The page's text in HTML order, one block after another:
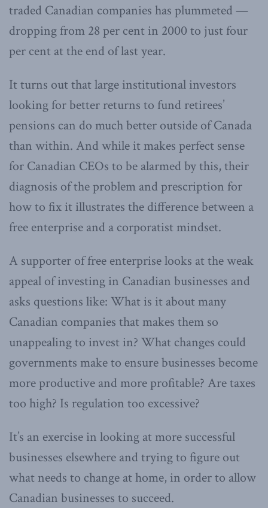
traded Canadian companies has plummeted —
dropping from 28 per cent in 2000 to just four
per cent at the end of last year.
It turns out that large institutional investors
looking for better returns to fund retirees’
pensions can do much better outside of Canada
than within. And while it makes perfect sense
for Canadian CEOs to be alarmed by this, their
diagnosis of the problem and prescription for
how to fix it illustrates the difference between a
free enterprise and a corporatist mindset.
A supporter of free enterprise looks at the weak
appeal of investing in Canadian businesses and
asks questions like: What is it about many
Canadian companies that makes them so
unappealing to invest in? What changes could
governments make to ensure businesses become
more productive and more profitable? Are taxes
too high? Is regulation too excessive?
It’s an exercise in looking at more successful
businesses elsewhere and trying to figure out
what needs to change at home, in order to allow
Canadian businesses to succeed.